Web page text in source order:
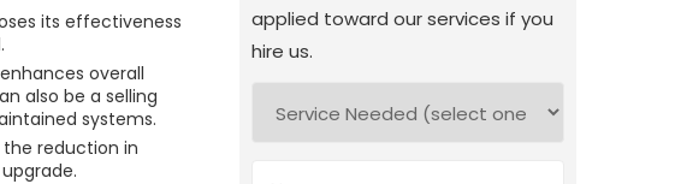
its effectiveness
overall
also be a selling
systems.
reduction in
applied toward our services if you
hire us.